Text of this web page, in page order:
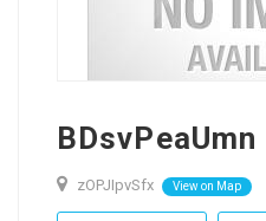
BDsvPeaUmn
zOPJIpvSfx View on Map